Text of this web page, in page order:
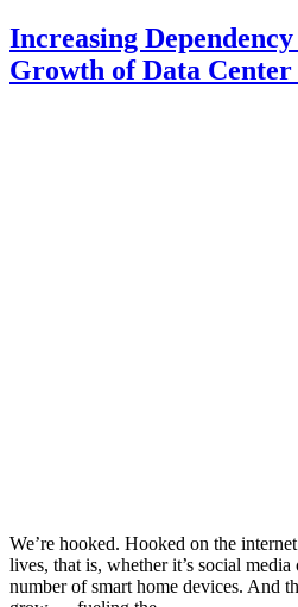
Inevitable
Cyber
Attacks
Increasing
Growth of Data
We’re hooked. Hooked on the
lives, that is, whether it’s social
number of smart home devices. And